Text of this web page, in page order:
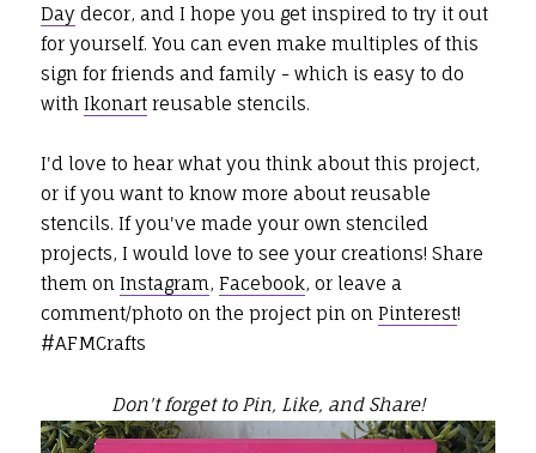
Daydecor, and I hope you get inspired to try it out
for yourself. You can even make multiples of this
sign for friends and family - which is easy to do
with Ikonartreusable stencils.
I'd love to hear what you think about this project,
or if you want to know more about reusable
stencils. If you've made your own stenciled
projects, I would love to see your creations! Share
them on Instagram, Facebook, or leave a
comment/photo on the project pin on Pinterest!
#AFMCrafts
Don't forget to Pin, Like, and Share!